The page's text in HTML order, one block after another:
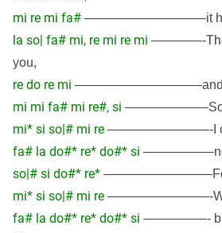
mi re mi fa# —————————–it
la so| fa# mi, re mi re mi ————-
you,
re do re mi ——————————and
mi mi fa# mi re#, si ——————–So
mi* si so|# mi re ————————-I
fa# la do#* re* do#* si
so|# si do#* re* ————————–For
mi* si so|# mi re ————————-
fa# la do#* re* do#* si —————-